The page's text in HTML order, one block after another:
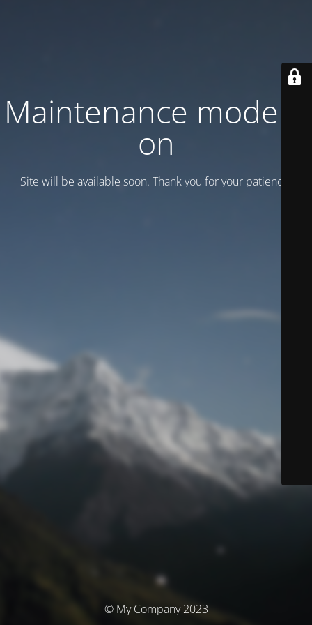
Maintenance mode is
on
Site will be available soon. Thank you for your patience!
© My Company 2023